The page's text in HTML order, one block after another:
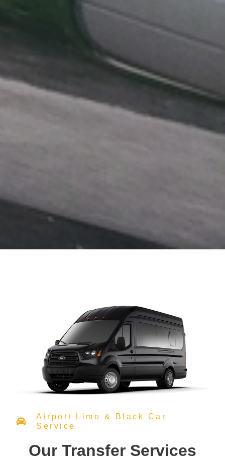
Airport Limo & Black Car
Service
Our Transfer Services